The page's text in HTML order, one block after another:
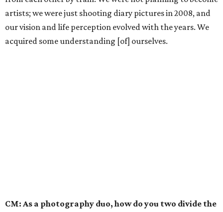
artists; we were just shooting diary pictures in 2008, and
our vision and life perception evolved with the years. We
acquired some understanding [of] ourselves.
CM: As a photography duo, how do you two divide the